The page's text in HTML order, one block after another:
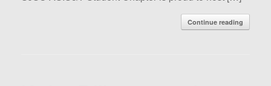
Continue reading